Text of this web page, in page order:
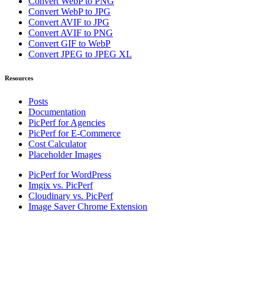
Convert WebP to JPG
Convert AVIF to JPG
Convert AVIF to PNG
Convert GIF to WebP
Convert JPEG to JPEG XL
Resources
Posts
Documentation
PicPerf for Agencies
PicPerf for E-Commerce
Cost Calculator
Placeholder Images
PicPerf for WordPress
Imgix vs. PicPerf
Cloudinary vs. PicPerf
Image Saver Chrome Extension